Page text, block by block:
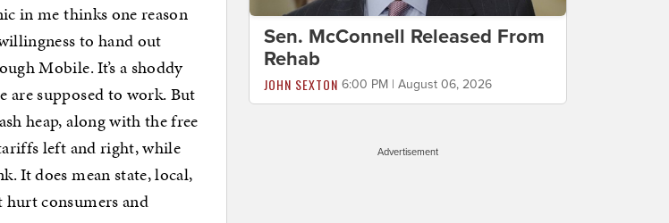
in me thinks one reason
to hand out
Mobile. It’s a shoddy
are supposed to work. But
heap, along with the free
left and right, while
It does mean state, local,
hurt consumers and
Sen. McConnell Released From
Rehab
JOHN SEXTON 6:00 PM | August 06, 2026
Advertisement